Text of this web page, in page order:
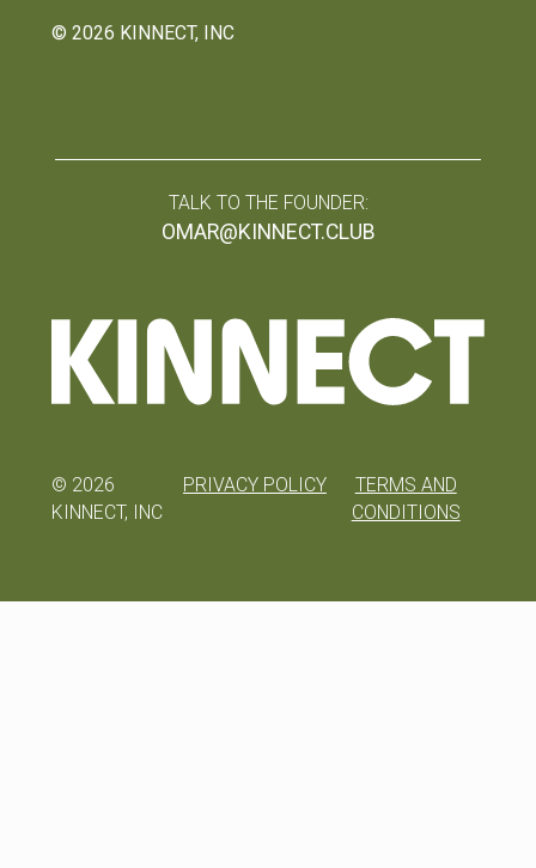
© 2026 KINNECT, INC
TALK TO THE FOUNDER:
OMAR@KINNECT.CLUB
© 2026
KINNECT, INC
PRIVACY POLICY
TERMS AND
CONDITIONS